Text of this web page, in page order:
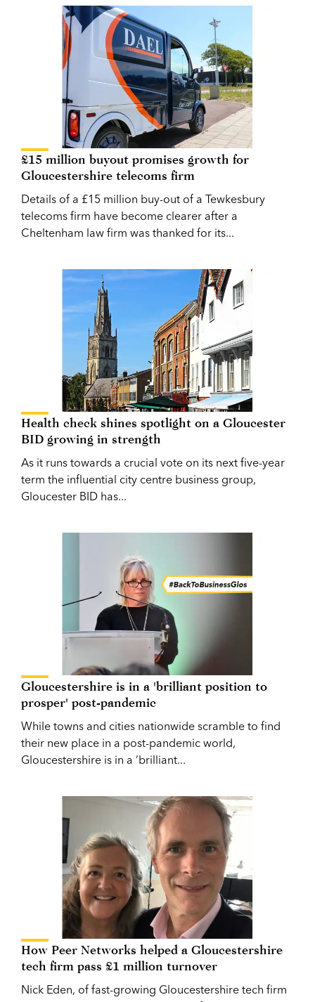
£15 million buyout promises growth for
Gloucestershire telecoms firm
Details of a £15 million buy-out of a Tewkesbury
telecoms firm have become clearer after a
Cheltenham law firm was thanked for its...
Health check shines spotlight on a Gloucester
BID growing in strength
As it runs towards a crucial vote on its next five-year
term the influential city centre business group,
Gloucester BID has...
Gloucestershire is in a 'brilliant position to
prosper' post-pandemic
While towns and cities nationwide scramble to find
their new place in a post-pandemic world,
Gloucestershire is in a ‘brilliant...
How Peer Networks helped a Gloucestershire
tech firm pass £1 million turnover
Nick Eden, of fast-growing Gloucestershire tech firm